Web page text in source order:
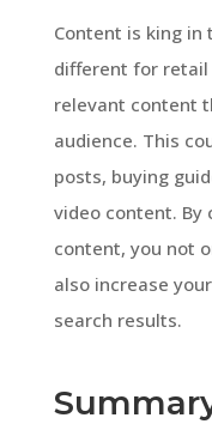
Content is king in
different for retail
relevant content
audience. This
posts, buying
video content. By
content, you not
also increase
search results.